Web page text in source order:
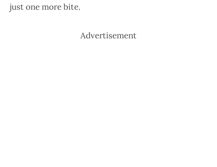
just one more bite.
Advertisement